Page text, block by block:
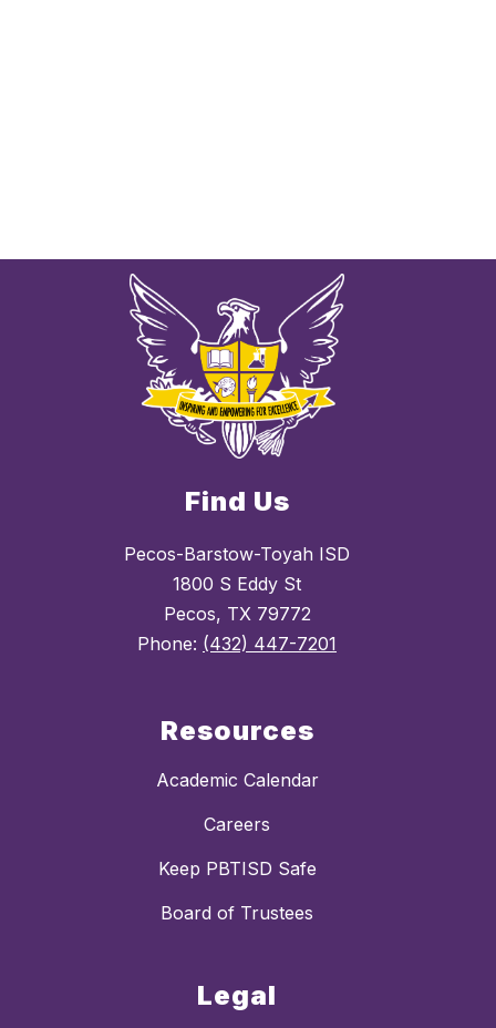
Find Us
Pecos-Barstow-Toyah ISD
1800 S Eddy St
Pecos, TX 79772
Phone: (432) 447-7201
Resources
Academic Calendar
Careers
Keep PBTISD Safe
Board of Trustees
Legal